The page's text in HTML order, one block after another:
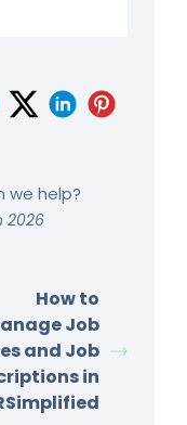
we help?
2026
How to
Job
and Job
in